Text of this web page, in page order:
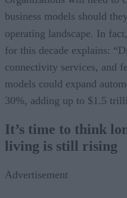
business models should
operating landscape. In fact,
for this decade explains:
connectivity services, and
models could expand
30%, adding up to $1.5
It’s time to think
living is still rising
Advertisement